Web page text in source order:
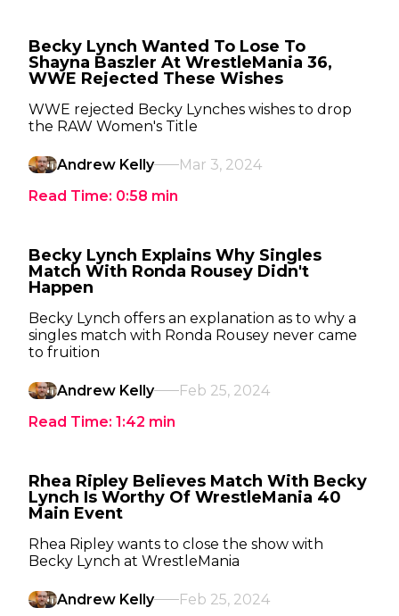
Becky Lynch Wanted To Lose To
Shayna Baszler At WrestleMania 36,
WWE Rejected These Wishes
WWE rejected Becky Lynches wishes to drop
the RAW Women's Title
Andrew Kelly
Mar 3, 2024
Read Time: 0:58 min
Becky Lynch Explains Why Singles
Match With Ronda Rousey Didn't
Happen
Becky Lynch offers an explanation as to why a
singles match with Ronda Rousey never came
to fruition
Andrew Kelly
Feb 25, 2024
Read Time: 1:42 min
Rhea Ripley Believes Match With Becky
Lynch Is Worthy Of WrestleMania 40
Main Event
Rhea Ripley wants to close the show with
Becky Lynch at WrestleMania
Andrew Kelly
Feb 25, 2024